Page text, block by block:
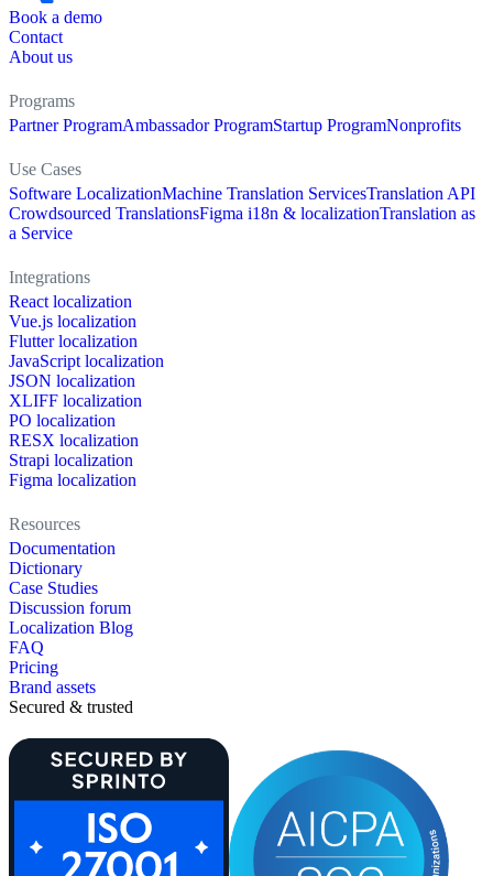
Book a demo
Contact
About us
Programs
Partner ProgramAmbassador ProgramStartup ProgramNonprofits
Use Cases
Software LocalizationMachine Translation ServicesTranslation API
Crowdsourced TranslationsFigma i18n & localizationTranslation as
a Service
Integrations
React localization
Vue.js localization
Flutter localization
JavaScript localization
JSON localization
XLIFF localization
PO localization
RESX localization
Strapi localization
Figma localization
Resources
Documentation
Dictionary
Case Studies
Discussion forum
Localization Blog
FAQ
Pricing
Brand assets
Secured & trusted